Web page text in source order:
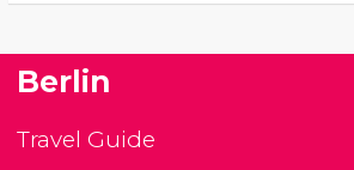
Berlin
Travel Guide